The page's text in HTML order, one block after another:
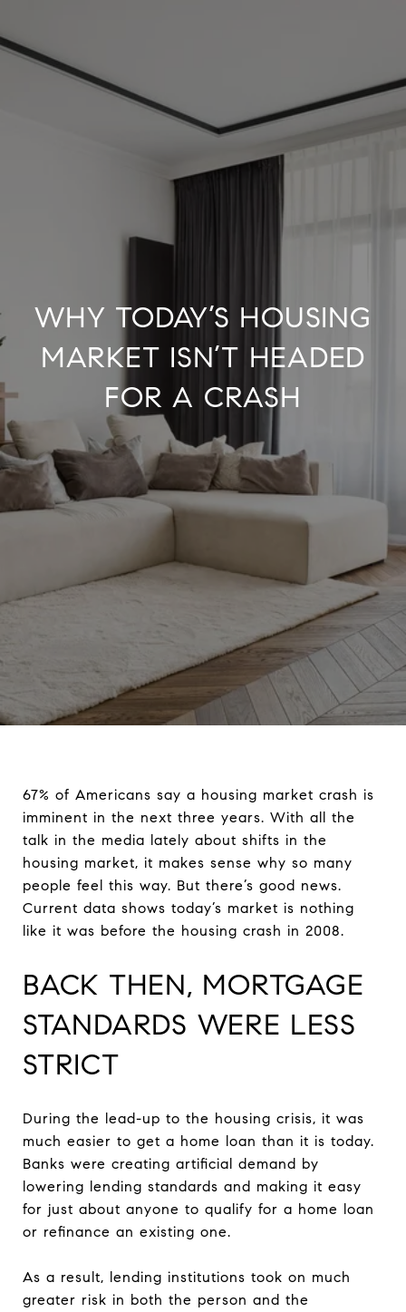
WHY TODAY’S HOUSING
MARKET ISN’T HEADED
FOR A CRASH
67% of Americans say a housing market crash is
imminent in the next three years. With all the
talk in the media lately about shifts in the
housing market, it makes sense why so many
people feel this way. But there’s good news.
Current data shows today’s market is nothing
like it was before the housing crash in 2008.
BACK THEN, MORTGAGE
STANDARDS WERE LESS
STRICT
During the lead-up to the housing crisis, it was
much easier to get a home loan than it is today.
Banks were creating artificial demand by
lowering lending standards and making it easy
for just about anyone to qualify for a home loan
or refinance an existing one.
As a result, lending institutions took on much
greater risk in both the person and the